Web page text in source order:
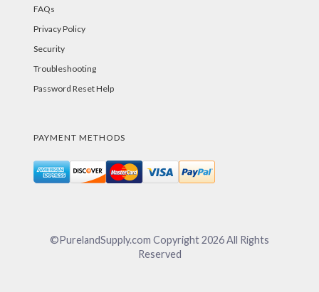
FAQs
Privacy Policy
Security
Troubleshooting
Password Reset Help
PAYMENT METHODS
©PurelandSupply.com Copyright2026All Rights
Reserved